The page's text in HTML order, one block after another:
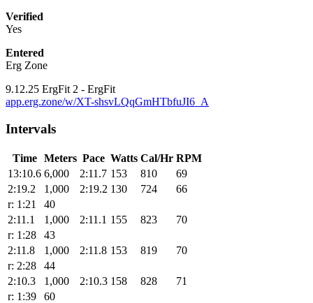
Verified
Yes
Entered
Erg Zone
9.12.25 ErgFit 2 - ErgFit
app.erg.zone/w/XT-shsvLQqGmHTbfuJI6_A
Intervals
Time Meters Pace Watts Cal/Hr RPM
13:10.6 6,000 2:11.7 153 810
69
2:19.2
1,000 2:19.2 130 724
66
r: 1:21
40
2:11.1
1,000 2:11.1 155 823
70
r: 1:28
43
2:11.8
1,000 2:11.8 153 819
70
r: 2:28
44
2:10.3
1,000 2:10.3 158 828
71
r: 1:39
60